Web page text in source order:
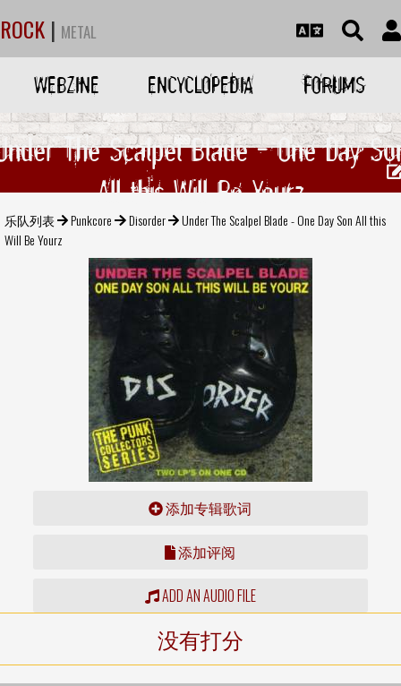
ROCK | METAL
WEBZINE ENCYCLOPEDIA FORUMS
The Scalpel Blade - One Day
All this Will Be Yourz
乐队列表 Punkcore Disorder
Under The Scalpel Blade - One Day Son All this
Will Be Yourz
添加专辑歌词
添加评阅
ADD AN AUDIO FILE
没有打分